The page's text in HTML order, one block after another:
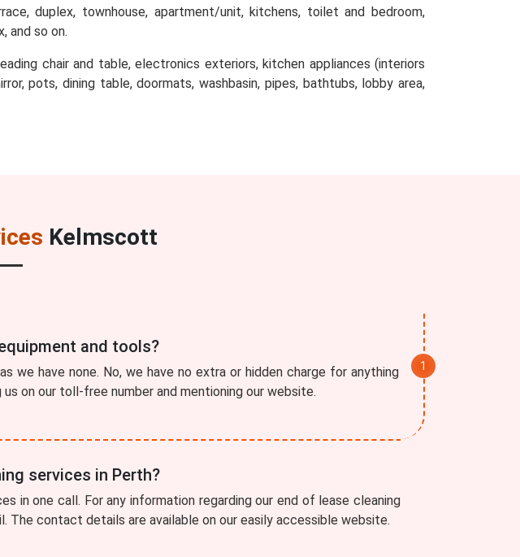
duplex, townhouse, apartment/unit, kitchens, toilet and bedroom,
and so on.
chair and table, electronics exteriors, kitchen appliances (interiors
pots, dining table, doormats, washbasin, pipes, bathtubs, lobby area,
Kelmscott
and tools?
we have none. No, we have no extra or hidden charge for anything
on our toll-free number and mentioning our website.
services in Perth?
in one call. For any information regarding our end of lease cleaning
The contact details are available on our easily accessible website.